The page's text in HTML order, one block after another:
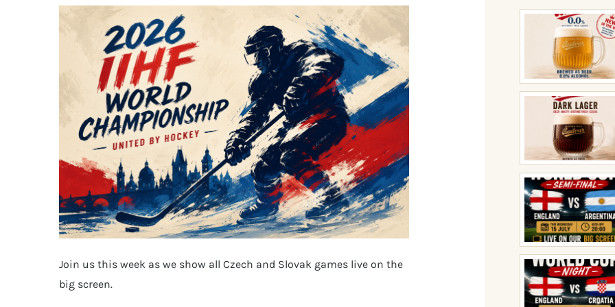
Join us this week as we show all Czech and Slovak games live on the
big screen.